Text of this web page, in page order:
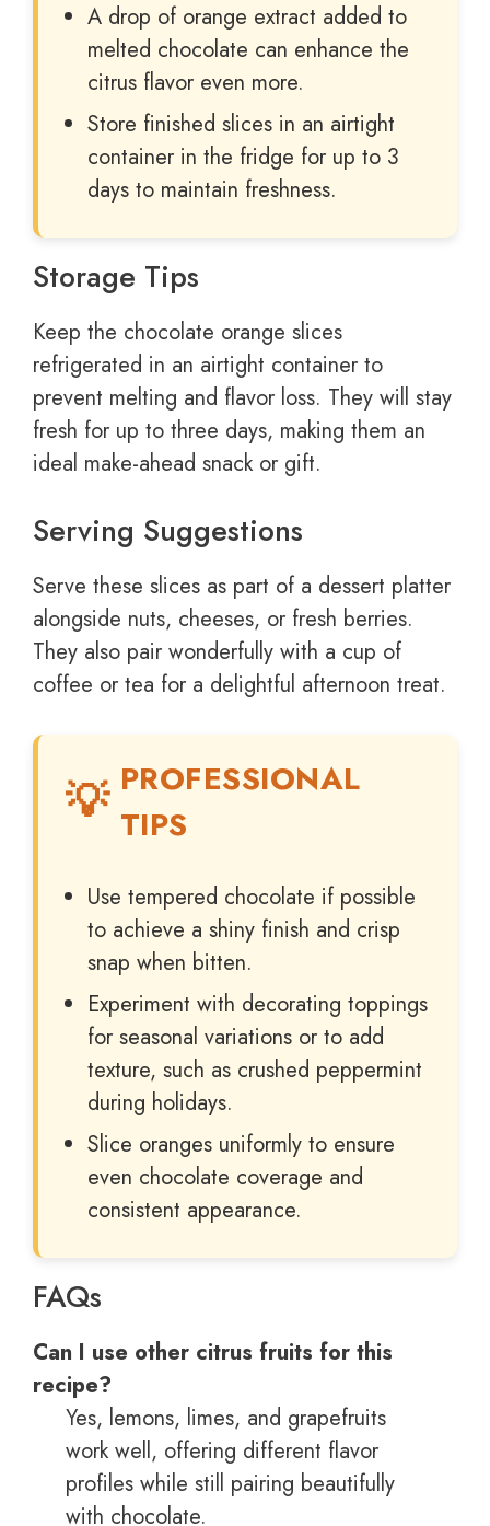
A drop of orange extract added to
melted chocolate can enhance the
citrus flavor even more.
Store finished slices in an airtight
container in the fridge for up to 3
days to maintain freshness.
Storage Tips
Keep the chocolate orange slices
refrigerated in an airtight container to
prevent melting and flavor loss. They will stay
fresh for up to three days, making them an
ideal make-ahead snack or gift.
Serving Suggestions
Serve these slices as part of a dessert platter
alongside nuts, cheeses, or fresh berries.
They also pair wonderfully with a cup of
coffee or tea for a delightful afternoon treat.
PROFESSIONAL
TIPS
Use tempered chocolate if possible
to achieve a shiny finish and crisp
snap when bitten.
Experiment with decorating toppings
for seasonal variations or to add
texture, such as crushed peppermint
during holidays.
Slice oranges uniformly to ensure
even chocolate coverage and
consistent appearance.
FAQs
Can I use other citrus fruits for this
recipe?
Yes, lemons, limes, and grapefruits
work well, offering different flavor
profiles while still pairing beautifully
with chocolate.